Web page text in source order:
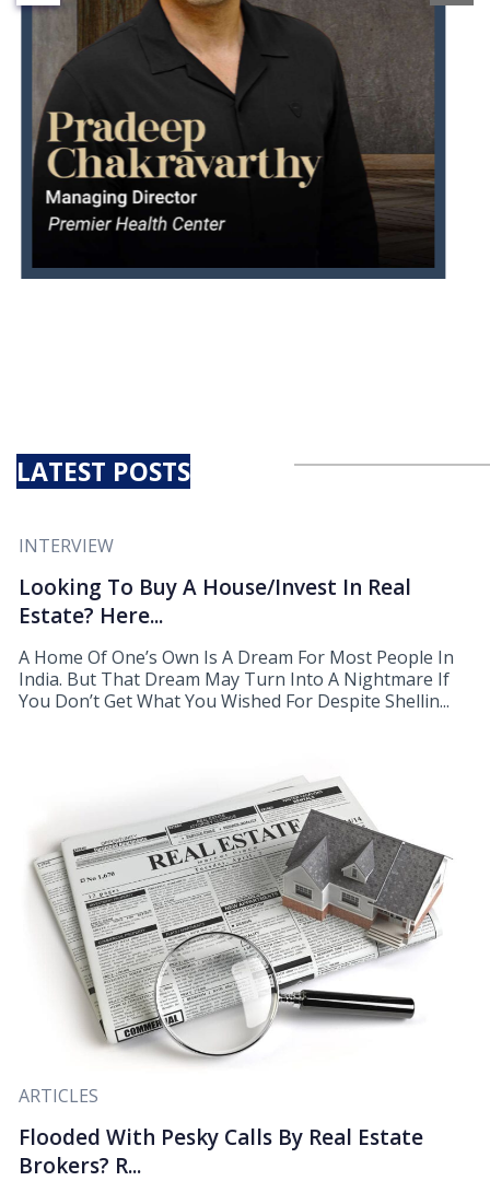
LATEST POSTS
INTERVIEW
Looking To Buy A House/Invest In Real
Estate? Here...
A Home Of One’s Own Is A Dream For Most People In
India. But That Dream May Turn Into A Nightmare If
You Don’t Get What You Wished For Despite Shellin...
ARTICLES
Flooded With Pesky Calls By Real Estate
Brokers? R...